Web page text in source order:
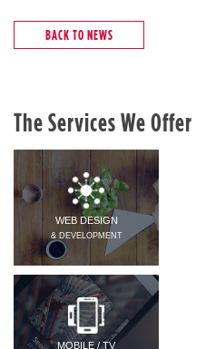
BACK TO NEWS
The Services We Offer
WEB DESIGN
& DEVELOPMENT
MOBILE / TV